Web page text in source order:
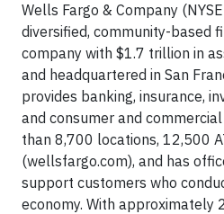
Wells Fargo & Company
diversified, community-based
company with $1.7 trillion in
and headquartered in San
provides banking, insurance,
and consumer and
than 8,700 locations, 12,500
(wellsfargo.com), and has
support customers who
economy. With approximately